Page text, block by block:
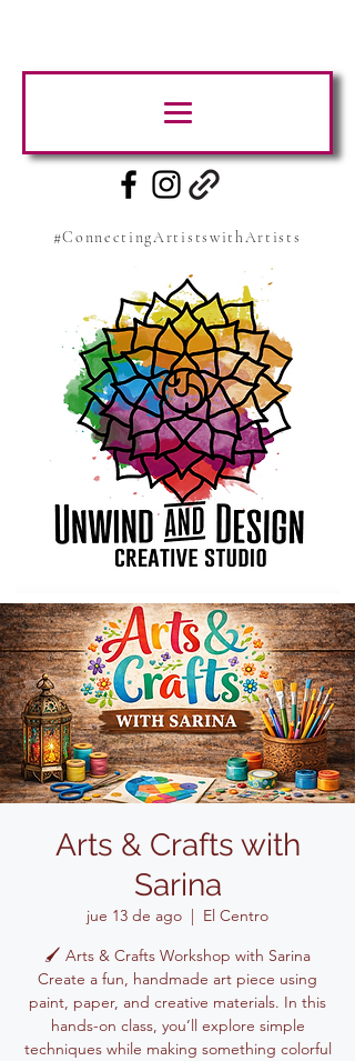
#ConnectingArtistswithArtists
Arts & Crafts with
Sarina
jue 13 de ago
  |
El Centro
🖌️ Arts & Crafts Workshop with Sarina
Create a fun, handmade art piece using
paint, paper, and creative materials. In this
hands-on class, you’ll explore simple
techniques while making something colorful